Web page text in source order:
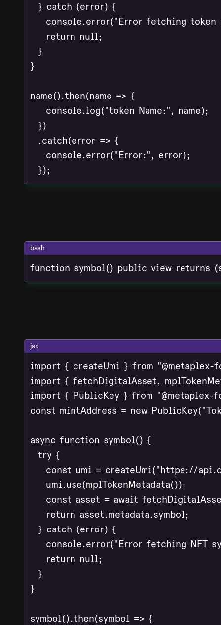
  } catch (error) {
console.error("Error fetching token
    return null;
  }
}
name().then(name => {
    console.log("token Name:", name);
  })
  .catch(error => {
    console.error("Error:", error);
bash
function symbol() public view returns
jsx
import { createUmi } from
import { fetchDigitalAsset,
import { PublicKey } from "@metaplex-
const mintAddress = new
async function symbol() {
  try {
const umi = createUmi("https://
    umi.use(mplTokenMetadata());
const asset = await
    return asset.metadata.symbol;
  } catch (error) {
console.error("Error fetching NFT
    return null;
  }
}
symbol().then(symbol => {